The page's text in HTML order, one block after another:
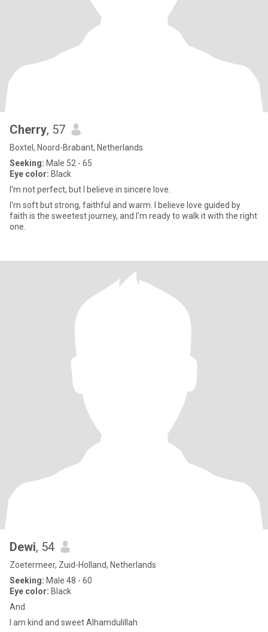
Cherry, 57
Boxtel, Noord-Brabant, Netherlands
Seeking: Male 52 - 65
Eye color: Black
I'm not perfect, but I believe in sincere love.
I'm soft but strong, faithful and warm. I believe love guided by
faith is the sweetest journey, and I'm ready to walk it with the right
one.
Dewi, 54
Zoetermeer, Zuid-Holland, Netherlands
Seeking: Male 48 - 60
Eye color: Black
And
I am kind and sweet Alhamdulillah